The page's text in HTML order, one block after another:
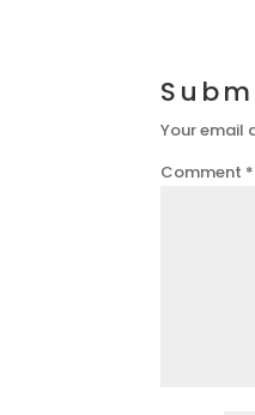
Your email
Comment *